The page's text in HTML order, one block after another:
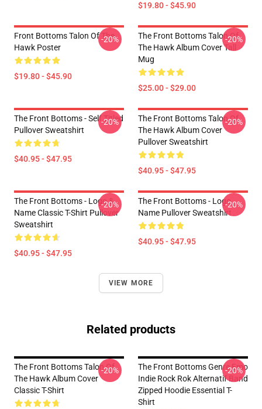
$19.80 - $45.90
Front Bottoms Talon Of The
Hawk Poster
$19.80 - $45.90
-20%
The Front Bottoms Talon Of
The Hawk Album Cover Tall
Mug
$25.00 - $29.00
-20%
The Front Bottoms - Self Titled
Pullover Sweatshirt
$40.95 - $47.95
-20%
The Front Bottoms Talon Of
The Hawk Album Cover
Pullover Sweatshirt
$40.95 - $47.95
-20%
The Front Bottoms - Logo &
Name Classic T-Shirt Pullover
Sweatshirt
$40.95 - $47.95
-20%
The Front Bottoms - Logo
Name Pullover Sweatshirt
$40.95 - $47.95
-20%
VIEW MORE
Related products
The Front Bottoms Talon Of
The Hawk Album Cover
Classic T-Shirt
-20%
The Front Bottoms Genre Emo
Indie Rock Rok Alternatif Band
Zipped Hoodie Essential T-
Shirt
-20%